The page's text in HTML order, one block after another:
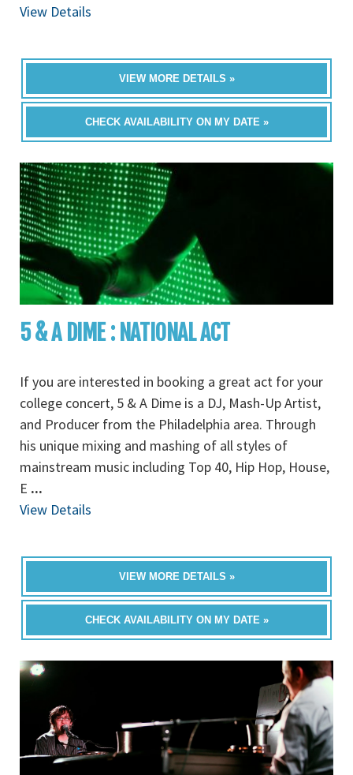
View Details
VIEW MORE DETAILS »
CHECK AVAILABILITY ON MY DATE »
5 & A DIME : NATIONAL ACT
If you are interested in booking a great act for your
college concert, 5 & A Dime is a DJ, Mash-Up Artist,
and Producer from the Philadelphia area. Through
his unique mixing and mashing of all styles of
mainstream music including Top 40, Hip Hop, House,
E ...
View Details
VIEW MORE DETAILS »
CHECK AVAILABILITY ON MY DATE »